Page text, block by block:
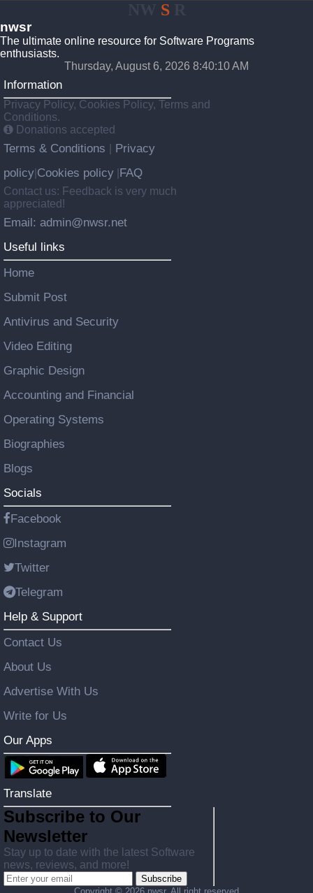
SR
nwsr
The ultimate online resource for Software Programs
enthusiasts.
Thursday, August 6, 2026 8:40:10 AM
Information
Privacy Policy, Cookies Policy, Terms and
Conditions.
Donations accepted
Terms & Conditions
Privacy
policy Cookies policy FAQ
Contact us: Feedback is very much
appreciated!
Email: admin@nwsr.net
Useful links
Home
Submit Post
Antivirus and Security
Video Editing
Graphic Design
Accounting and Financial
Operating Systems
Biographies
Blogs
Socials
Facebook
Instagram
Twitter
Telegram
Help & Support
Contact Us
About Us
Advertise With Us
Write for Us
Our Apps
Translate
Subscribe to Our
Newsletter
Stay up to date with the latest Software
news, reviews, and more!
Subscribe